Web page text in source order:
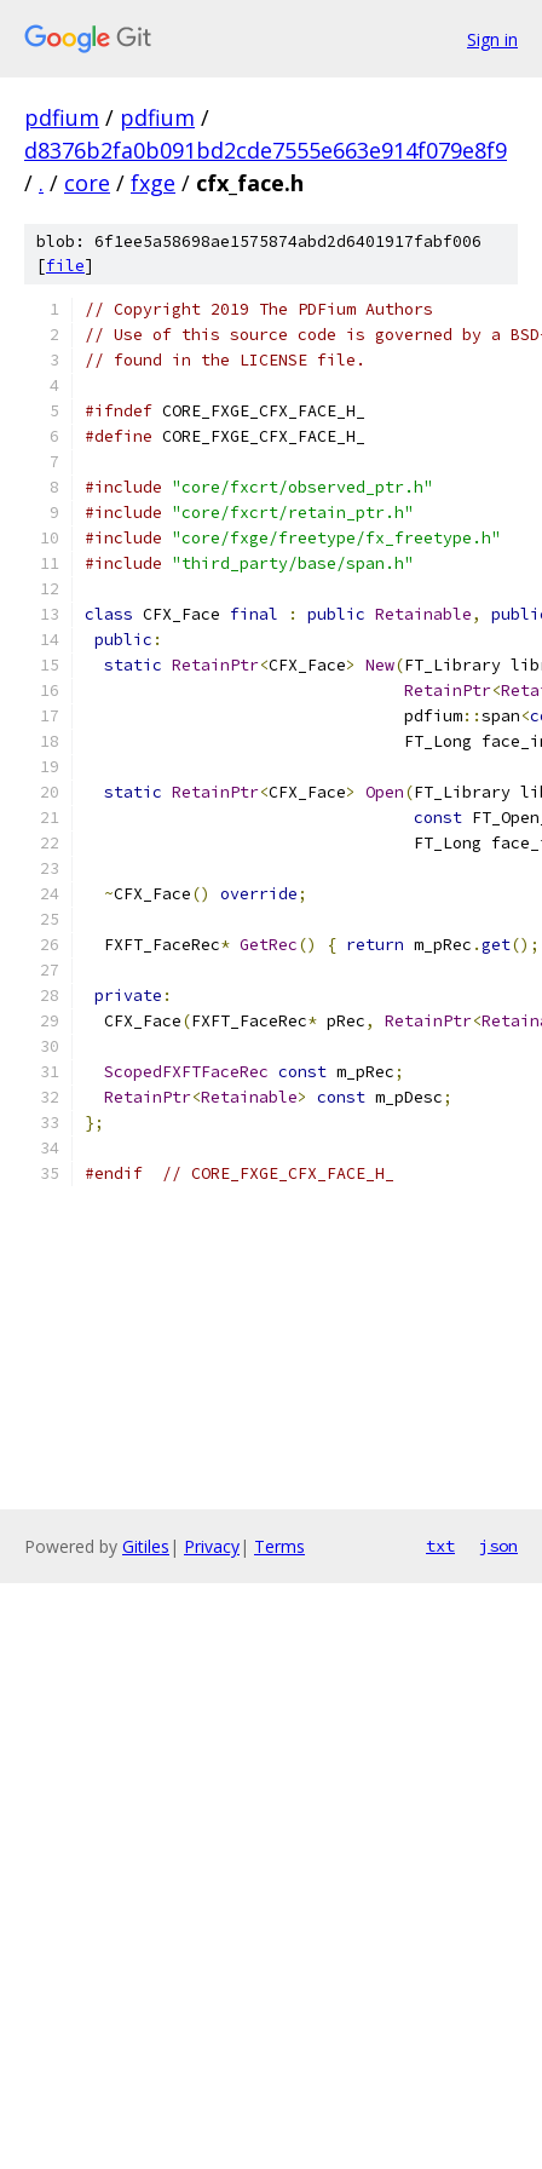
Sign in
pdfium / pdfium /
d8376b2fa0b091bd2cde7555e663e914f079e8f9
/ . / core / fxge / cfx_face.h
blob: 6f1ee5a58698ae1575874abd2d6401917fabf006
[file]
// Copyright 2019 The PDFium Authors
// Use of this source code is governed by a
// found in the LICENSE file.
#ifndef CORE_FXGE_CFX_FACE_H_
#define CORE_FXGE_CFX_FACE_H_
#include "core/fxcrt/observed_ptr.h"
#include "core/fxcrt/retain_ptr.h"
#include "core/fxge/freetype/fx_freetype.h"
#include "third_party/base/span.h"
class CFX_Face final : public Retainable,
public :
static RetainPtr<CFX_Face> New(FT_Library
RetainPtr<
                                 pdfium
::span<
FT_Long
static RetainPtr<CFX_Face> Open(FT_Library
const
FT_Long
~CFX_Face() override;
  FXFT_FaceRec
* GetRec() { return m_pRec .get();
private :
  CFX_Face
(FXFT_FaceRec* pRec, RetainPtr<
ScopedFXFTFaceRec const m_pRec;
RetainPtr<Retainable> const m_pDesc;
};
#endif // CORE_FXGE_CFX_FACE_H_
Powered by Gitiles | Privacy| Terms txt json